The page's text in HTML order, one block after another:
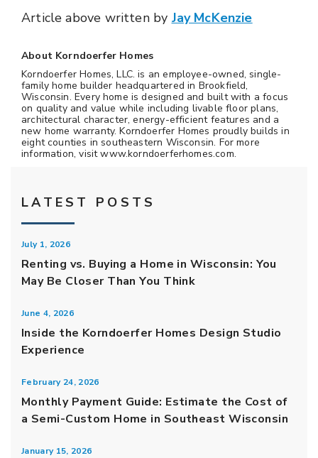
Article above written by Jay McKenzie
About Korndoerfer Homes
Korndoerfer Homes, LLC. is an employee-owned, single-
family home builder headquartered in Brookfield,
Wisconsin. Every home is designed and built with a focus
on quality and value while including livable floor plans,
architectural character, energy-efficient features and a
new home warranty. Korndoerfer Homes proudly builds in
eight counties in southeastern Wisconsin. For more
information, visit www.korndoerferhomes.com.
LATEST POSTS
July 1, 2026
Renting vs. Buying a Home in Wisconsin: You
May Be Closer Than You Think
June 4, 2026
Inside the Korndoerfer Homes Design Studio
Experience
February 24, 2026
Monthly Payment Guide: Estimate the Cost of
a Semi-Custom Home in Southeast Wisconsin
January 15, 2026